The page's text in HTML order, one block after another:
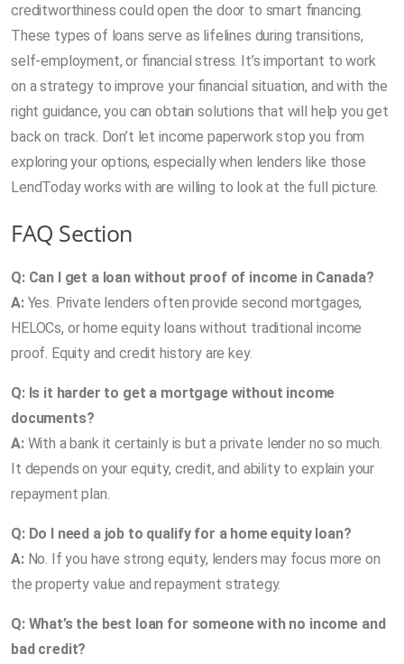
creditworthiness could open the door to smart financing.
These types of loans serve as lifelines during transitions,
self-employment, or financial stress. It’s important to work
on a strategy to improve your financial situation, and with the
right guidance, you can obtain solutions that will help you get
back on track. Don’t let income paperwork stop you from
exploring your options, especially when lenders like those
LendToday works with are willing to look at the full picture.
FAQ Section
Q: Can I get a loan without proof of income in Canada?
A:Yes. Private lenders often provide second mortgages,
HELOCs, or home equity loans without traditional income
proof. Equity and credit history are key.
Q: Is it harder to get a mortgage without income
documents?
A:With a bank it certainly is but a private lender no so much.
It depends on your equity, credit, and ability to explain your
repayment plan.
Q: Do I need a job to qualify for a home equity loan?
A:No. If you have strong equity, lenders may focus more on
the property value and repayment strategy.
Q: What’s the best loan for someone with no income and
bad credit?